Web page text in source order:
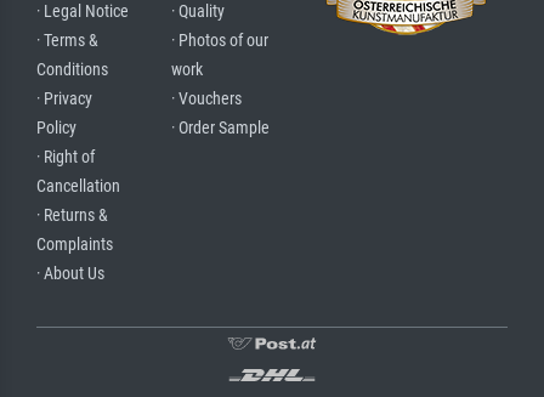
· Legal Notice
· Terms &
Conditions
· Privacy
Policy
· Right of
Cancellation
· Returns &
Complaints
· About Us
· Quality
· Photos of our
work
· Vouchers
· Order Sample